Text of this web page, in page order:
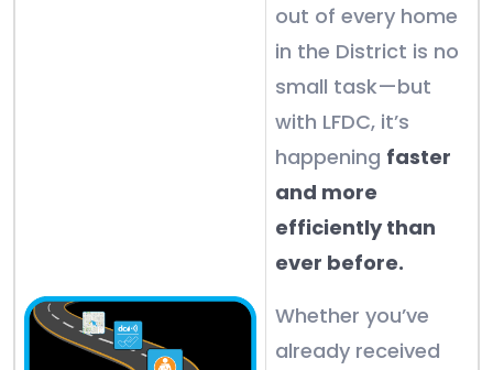
out of every home
in the District is no
small task—but
with LFDC, it’s
happening faster
and more
efficiently than
ever before.
Whether you’ve
already received